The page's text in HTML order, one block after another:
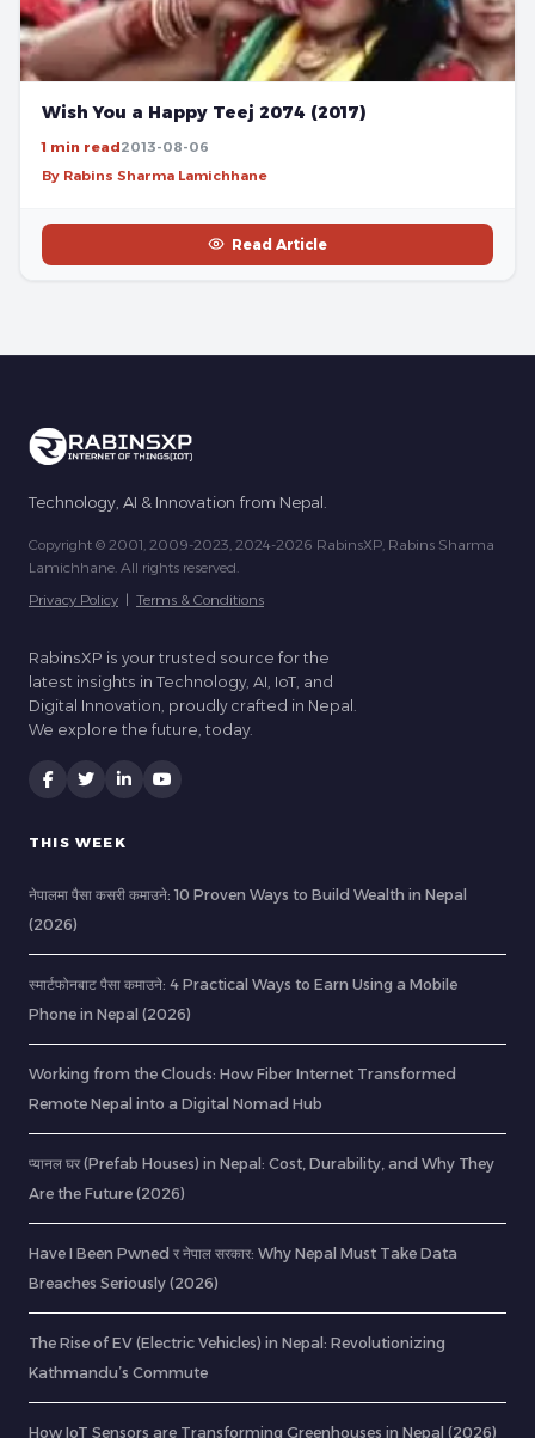
Wish You a Happy Teej 2074 (2017)
1 min read2013-08-06
By Rabins Sharma Lamichhane
Read Article
Technology, AI & Innovation from Nepal.
Copyright © 2001, 2009-2023, 2024-2026 RabinsXP, Rabins Sharma
Lamichhane. All rights reserved.
Privacy Policy | Terms & Conditions
RabinsXP is your trusted source for the
latest insights in Technology, AI, IoT, and
Digital Innovation, proudly crafted in Nepal.
We explore the future, today.
THIS WEEK
नेपालमा पैसा कसरी कमाउने: 10 Proven Ways to Build Wealth in Nepal
(2026)
स्मार्टफोनबाट पैसा कमाउने: 4 Practical Ways to Earn Using a Mobile
Phone in Nepal (2026)
Working from the Clouds: How Fiber Internet Transformed
Remote Nepal into a Digital Nomad Hub
प्यानल घर (Prefab Houses) in Nepal: Cost, Durability, and Why They
Are the Future (2026)
Have I Been Pwned र नेपाल सरकार: Why Nepal Must Take Data
Breaches Seriously (2026)
The Rise of EV (Electric Vehicles) in Nepal: Revolutionizing
Kathmandu’s Commute
How IoT Sensors are Transforming Greenhouses in Nepal (2026)